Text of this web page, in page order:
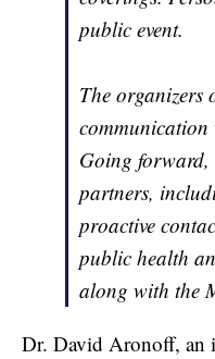
public event.
The organizers
communication
Going forward,
partners,
proactive
public health
along with the
Dr. David Aronoff, an